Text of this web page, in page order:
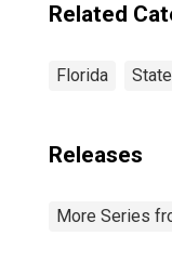
Related
Florida
Releases
More Series